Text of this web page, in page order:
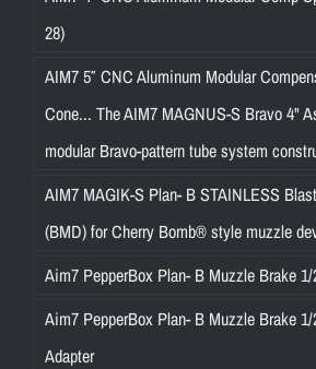
28)
AIM7 5″ CNC Aluminum Modular
Cone... The AIM7 MAGNUS-S Bravo 4"
modular Bravo-pattern tube system
AIM7 MAGIK-S Plan- B STAINLESS
(BMD) for Cherry Bomb® style muzzle
Aim7 PepperBox Plan- B Muzzle Brake
Aim7 PepperBox Plan- B Muzzle Brake
Adapter